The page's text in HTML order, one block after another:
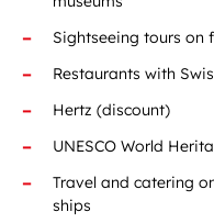
Sightseeing tours on
Restaurants with
Hertz (discount)
UNESCO World
Travel and catering
ships